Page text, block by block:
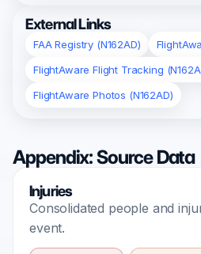
External Links
FAA Registry (N162AD)
FlightAware Flight Tracking
FlightAware Photos (N162AD)
Appendix: Source Data
Injuries
Consolidated people and
event.